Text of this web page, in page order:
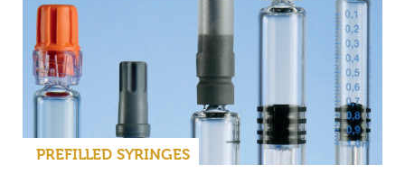
PREFILLED SYRINGES